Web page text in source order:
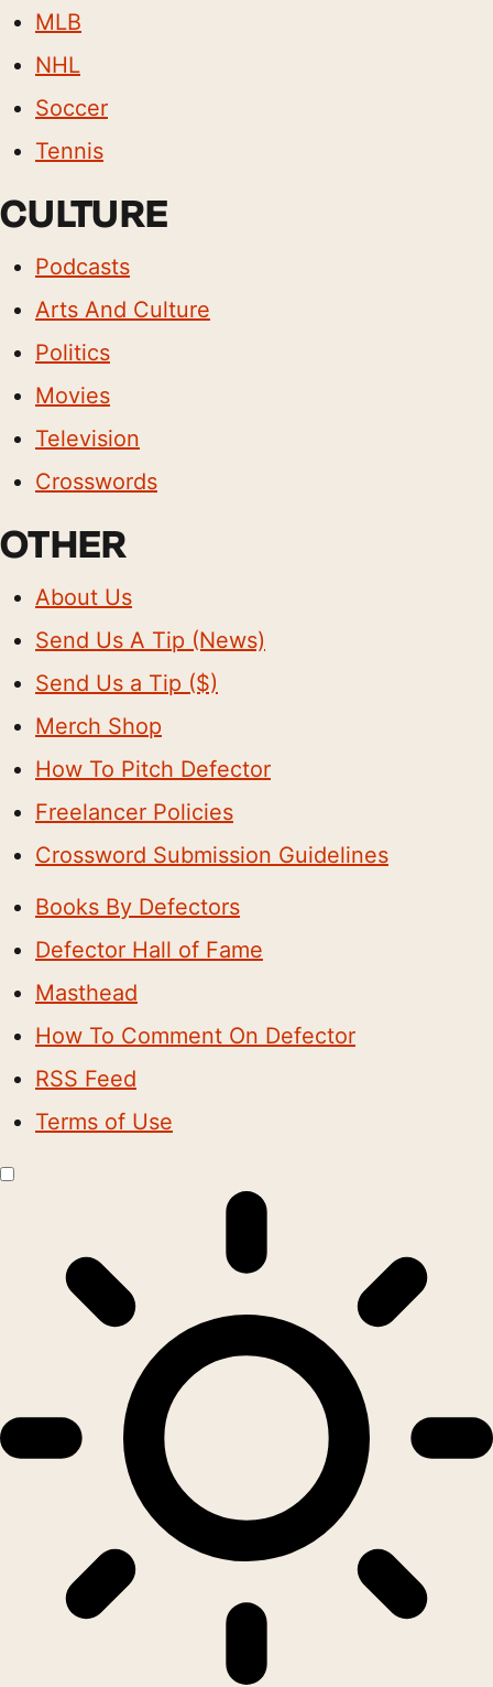
MLB
NHL
Soccer
Tennis
CULTURE
Podcasts
Arts And Culture
Politics
Movies
Television
Crosswords
OTHER
About Us
Send Us A Tip (News)
Send Us a Tip ($)
Merch Shop
How To Pitch Defector
Freelancer Policies
Crossword Submission Guidelines
Books By Defectors
Defector Hall of Fame
Masthead
How To Comment On Defector
RSS Feed
Terms of Use